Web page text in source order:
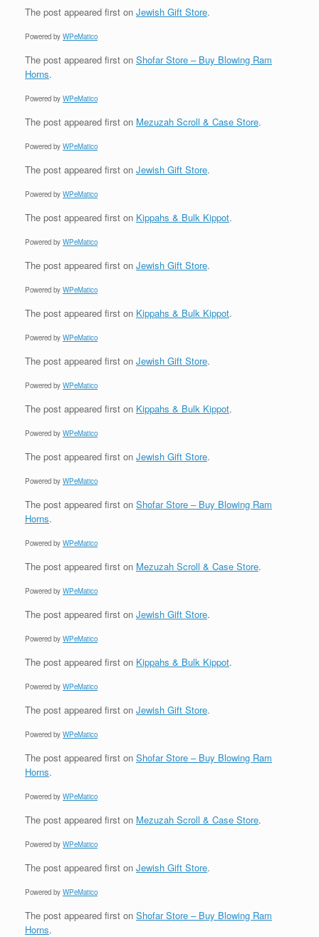
The post appeared first on Jewish Gift Store.
Powered by WPeMatico
The post appeared first on Shofar Store – Buy Blowing Ram
Horns.
Powered by WPeMatico
The post appeared first on Mezuzah Scroll & Case Store.
Powered by WPeMatico
The post appeared first on Jewish Gift Store.
Powered by WPeMatico
The post appeared first on Kippahs & Bulk Kippot.
Powered by WPeMatico
The post appeared first on Jewish Gift Store.
Powered by WPeMatico
The post appeared first on Kippahs & Bulk Kippot.
Powered by WPeMatico
The post appeared first on Jewish Gift Store.
Powered by WPeMatico
The post appeared first on Kippahs & Bulk Kippot.
Powered by WPeMatico
The post appeared first on Jewish Gift Store.
Powered by WPeMatico
The post appeared first on Shofar Store – Buy Blowing Ram
Horns.
Powered by WPeMatico
The post appeared first on Mezuzah Scroll & Case Store.
Powered by WPeMatico
The post appeared first on Jewish Gift Store.
Powered by WPeMatico
The post appeared first on Kippahs & Bulk Kippot.
Powered by WPeMatico
The post appeared first on Jewish Gift Store.
Powered by WPeMatico
The post appeared first on Shofar Store – Buy Blowing Ram
Horns.
Powered by WPeMatico
The post appeared first on Mezuzah Scroll & Case Store.
Powered by WPeMatico
The post appeared first on Jewish Gift Store.
Powered by WPeMatico
The post appeared first on Shofar Store – Buy Blowing Ram
Horns.